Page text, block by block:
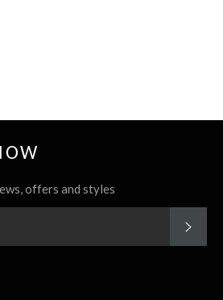
offers and styles